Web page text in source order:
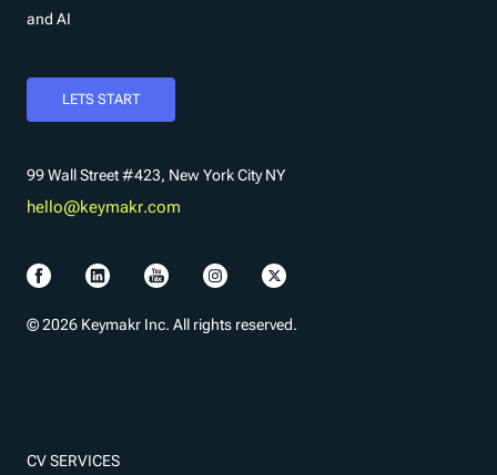
and AI
LETS START
99 Wall Street #423, New York City NY
hello@keymakr.com
© 2026 Keymakr Inc. All rights reserved.
CV SERVICES